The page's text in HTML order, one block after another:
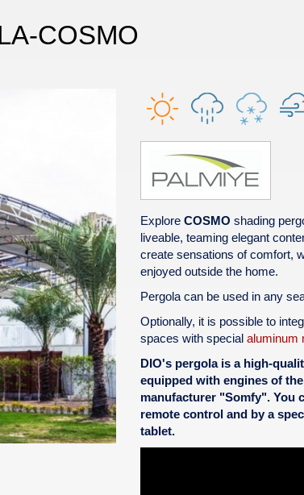
COSMO
Explore COSMO shading
liveable, teaming elegant
create sensations of comfort,
enjoyed outside the home.‎
Pergola can be used in any
Optionally, it is possible to
spaces with special aluminum
DIO's pergola is a high-
equipped with engines of
manufacturer "Somfy". You
remote control and by a
tablet.